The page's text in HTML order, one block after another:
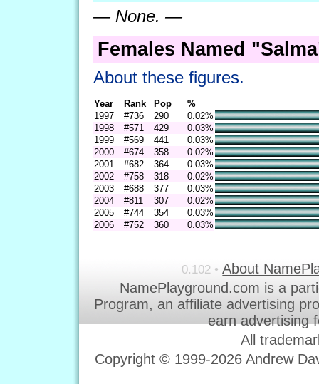
— None. —
Females Named
About these figures.
Year Rank Pop
%
1997
#736 290
0.02%
1998
#571 429
0.03%
1999
#569 441
0.03%
2000
#674 358
0.02%
2001
#682 364
0.03%
2002
#758 318
0.02%
2003
#688 377
0.03%
2004
#811 307
0.02%
2005
#744 354
0.03%
2006
#752 360 0.03%
0.102 • About
NamePlayground.com is a
Program, an affiliate advertising
earn advertising
All
Copyright © 1999-2026 Andrew